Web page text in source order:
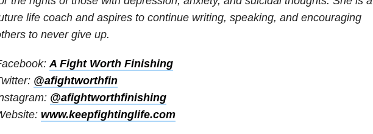
life coach and aspires to continue writing, speaking, and encouraging
to never give up.
A Fight Worth Finishing
@afightworthfin
@afightworthfinishing
www.keepfightinglife.com